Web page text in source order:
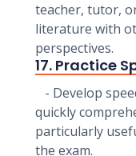
teacher, tutor,
literature with
perspectives.
17. Practice
- Develop
quickly
particularly
the exam.